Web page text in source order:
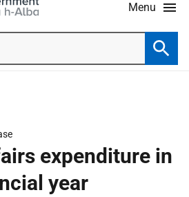
Menu
expenditure in
year